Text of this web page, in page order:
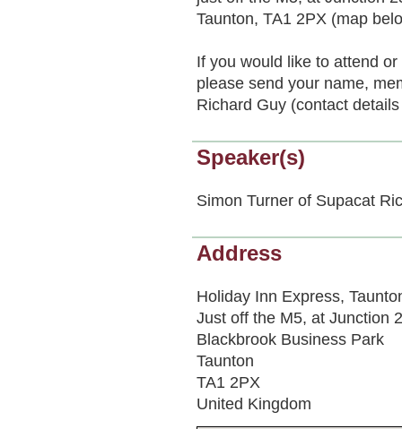
Taunton, TA1 2PX (map
If you would like to attend
please send your name,
Richard Guy (contact
Speaker(s)
Simon Turner of Supacat
Address
Holiday Inn Express,
Just off the M5, at Junction
Blackbrook Business Park
Taunton
TA1 2PX
United Kingdom